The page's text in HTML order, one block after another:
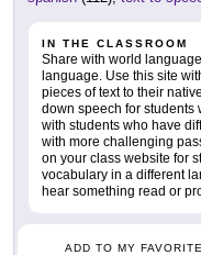
IN THE CLASSROOM
Share with world
language. Use this site
pieces of text to their
down speech for students
with students who have
with more challenging
on your class website for
vocabulary in a different
hear something read or
ADD TO MY